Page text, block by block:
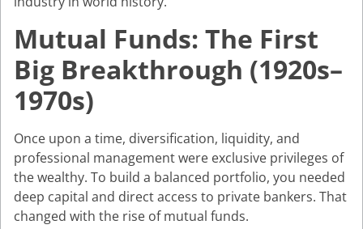
Mutual Funds: The First
Big Breakthrough (1920s–
1970s)
Once upon a time, diversification, liquidity, and
professional management were exclusive privileges of
the wealthy. To build a balanced portfolio, you needed
deep capital and direct access to private bankers. That
changed with the rise of mutual funds.